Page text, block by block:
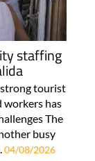
staffing
tourist
workers has
The
busy
04/08/2026